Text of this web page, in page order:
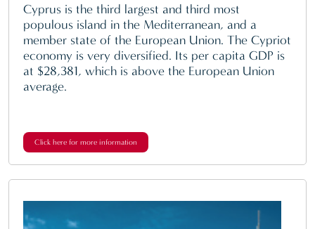
Cyprus is the third largest and third most
populous island in the Mediterranean, and a
member state of the European Union. The Cypriot
economy is very diversified. Its per capita GDP is
at $28,381, which is above the European Union
average.
Click here for more information